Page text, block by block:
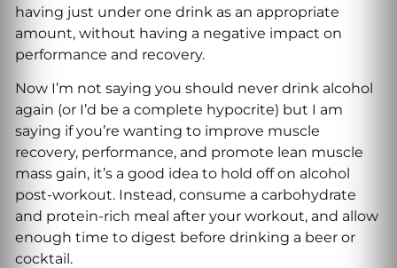
having just under one drink as an appropriate
amount, without having a negative impact on
performance and recovery.
Now I’m not saying you should never drink alcohol
again (or I’d be a complete hypocrite) but I am
saying if you’re wanting to improve muscle
recovery, performance, and promote lean muscle
mass gain, it’s a good idea to hold off on alcohol
post-workout. Instead, consume a carbohydrate
and protein-rich meal after your workout, and allow
enough time to digest before drinking a beer or
cocktail.